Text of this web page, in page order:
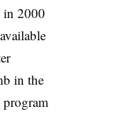
in 2000
in the
program